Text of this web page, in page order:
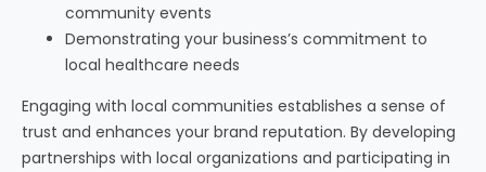
community events
Demonstrating your business’s commitment to
local healthcare needs
Engaging with local communities establishes a sense of
trust and enhances your brand reputation. By developing
partnerships with local organizations and participating in